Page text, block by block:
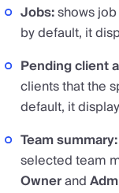
Jobs:shows
by default, it
Pending client
clients that the
default, it
Team summary:
selected team
Ownerand